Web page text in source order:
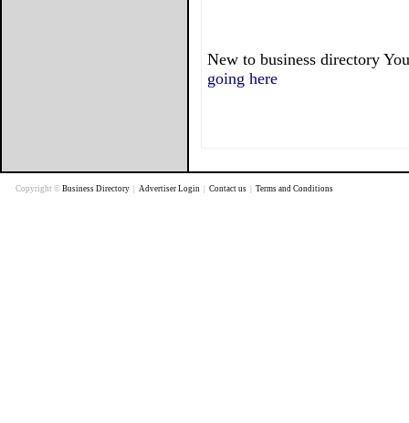
New to business directory
going here
Copyright © Business Directory Advertiser Login Contact us Terms and Conditions